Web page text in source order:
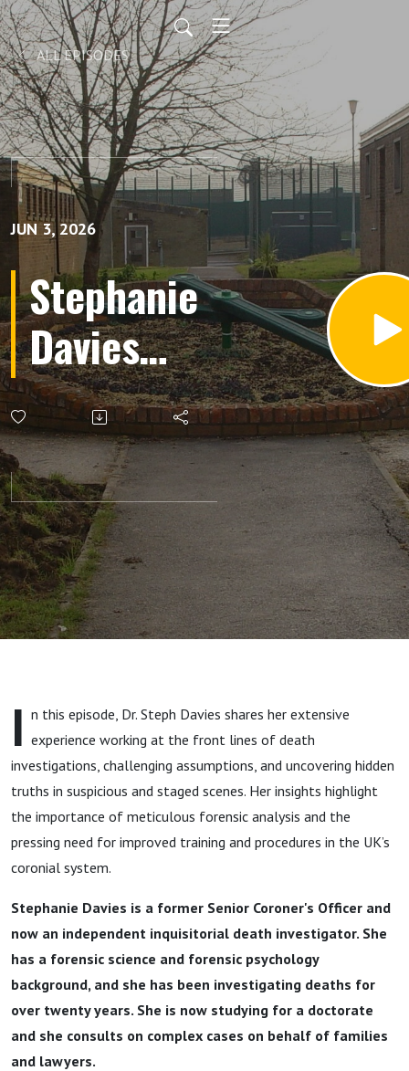
ALL EPISODES
JUN 3, 2026
Stephanie
Davies
(Audio);
Inside the
Mind of a
Coroner's
Officer
Who
Challenges
Authority
and
Uncovers
Injustice
I n this episode, Dr. Steph Davies shares her extensive
experience working at the front lines of death
investigations, challenging assumptions, and uncovering hidden
truths in suspicious and staged scenes. Her insights highlight
the importance of meticulous forensic analysis and the
pressing need for improved training and procedures in the UK’s
coronial system.
Stephanie Davies is a former Senior Coroner's Officer and
now an independent inquisitorial death investigator. She
has a forensic science and forensic psychology
background, and she has been investigating deaths for
over twenty years. She is now studying for a doctorate
and she consults on complex cases on behalf of families
and lawyers.